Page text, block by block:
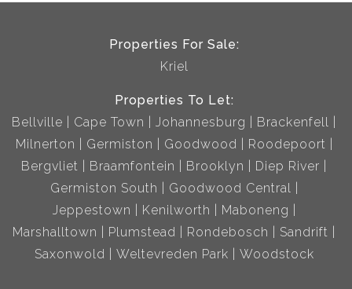
Properties For Sale:
Kriel
Properties To Let:
Bellville
Cape Town Johannesburg
Brackenfell
Milnerton
Germiston Goodwood
Roodepoort
Bergvliet
Braamfontein Brooklyn
Diep River
Germiston South
Goodwood Central
Jeppestown
Kenilworth
Maboneng
Marshalltown
Plumstead Rondebosch
Sandrift
Saxonwold
Weltevreden Park Woodstock